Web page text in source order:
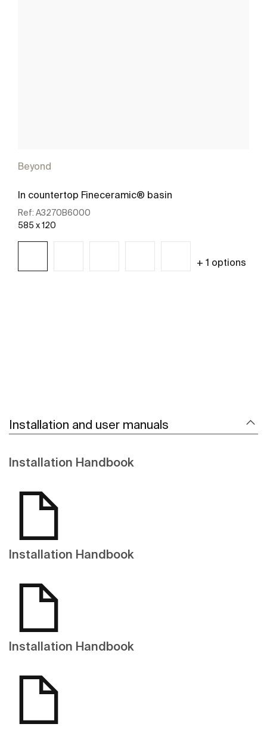
Beyond
In countertop Fineceramic® basin
Ref: A3270B6000
585 x 120
+ 1 options
Installation and user manuals
Installation Handbook
Installation Handbook
Installation Handbook